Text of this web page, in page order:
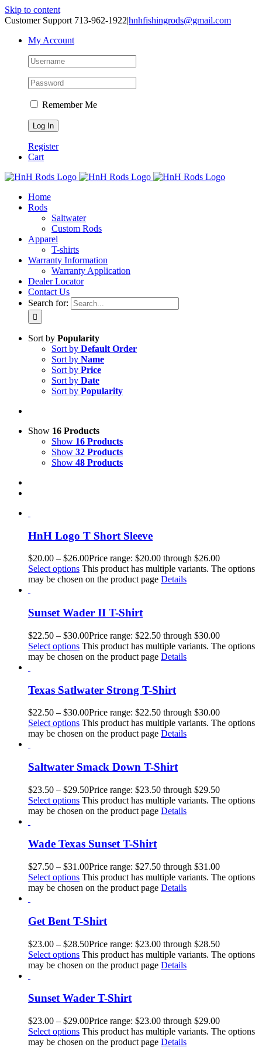
Skip to content
Customer Support 713-962-1922|hnhfishingrods@gmail.com
My Account
Remember Me
Register
Cart
Home
Rods
Saltwater
Custom Rods
Apparel
T-shirts
Warranty Information
Warranty Application
Dealer Locator
Contact Us
Search for:
Sort by Popularity
Sort by Default Order
Sort by Name
Sort by Price
Sort by Date
Sort by Popularity
Show 16 Products
Show 16 Products
Show 32 Products
Show 48 Products
HnH Logo T Short Sleeve
$20.00 – $26.00Price range: $20.00 through $26.00
Select options This product has multiple variants. The options
may be chosen on the product page Details
Sunset Wader II T-Shirt
$22.50 – $30.00Price range: $22.50 through $30.00
Select options This product has multiple variants. The options
may be chosen on the product page Details
Texas Satlwater Strong T-Shirt
$22.50 – $30.00Price range: $22.50 through $30.00
Select options This product has multiple variants. The options
may be chosen on the product page Details
Saltwater Smack Down T-Shirt
$23.50 – $29.50Price range: $23.50 through $29.50
Select options This product has multiple variants. The options
may be chosen on the product page Details
Wade Texas Sunset T-Shirt
$27.50 – $31.00Price range: $27.50 through $31.00
Select options This product has multiple variants. The options
may be chosen on the product page Details
Get Bent T-Shirt
$23.00 – $28.50Price range: $23.00 through $28.50
Select options This product has multiple variants. The options
may be chosen on the product page Details
Sunset Wader T-Shirt
$23.00 – $29.00Price range: $23.00 through $29.00
Select options This product has multiple variants. The options
may be chosen on the product page Details